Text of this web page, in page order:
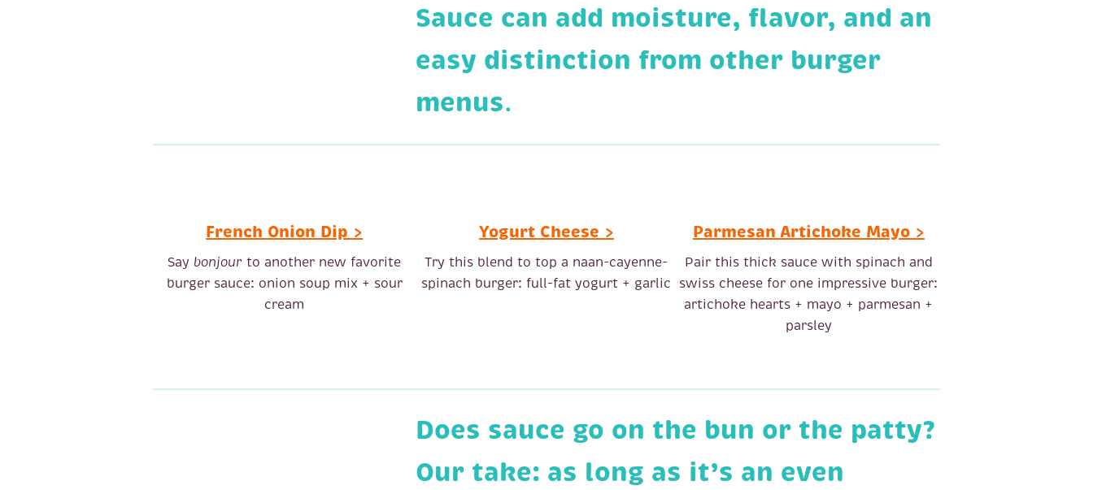
Sauce can add moisture, flavor, and an
easy distinction from other burger
menus.
French Onion Dip >
Say bonjour to another new favorite
burger sauce: onion soup mix + sour
cream
Yogurt Cheese >
Try this blend to top a naan-cayenne-
spinach burger: full-fat yogurt + garlic
Parmesan Artichoke Mayo >
Pair this thick sauce with spinach and
swiss cheese for one impressive burger:
artichoke hearts + mayo + parmesan +
parsley
Does sauce go on the bun or the patty?
Our take: as long as it’s an even